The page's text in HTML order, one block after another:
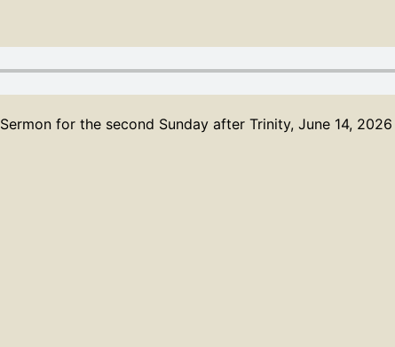
Sermon for the second Sunday after Trinity, June 14, 2026